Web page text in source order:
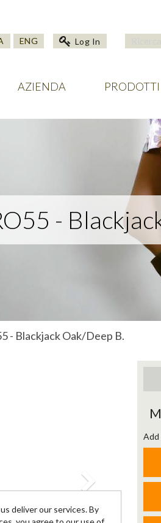
ENG Log In
AZIENDA PRODOTTI
-
- Blackjack Oak/Deep B.
Add
deliver our services. By